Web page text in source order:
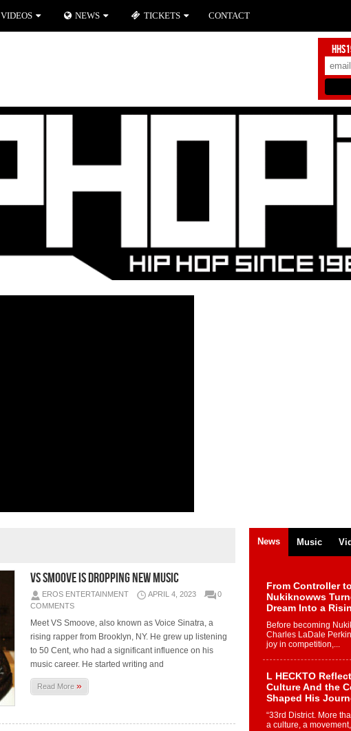
VS Smoove Is Dropping New Music
EROS ENTERTAINMENT APRIL 4, 2023
0
COMMENTS
Meet VS Smoove, also known as Voice Sinatra, a
rising rapper from Brooklyn, NY. He grew up listening
to 50 Cent, who had a significant influence on his
music career. He started writing and
Read More»
News Music
From Controller
Nukiknowws
Dream Into a
Before becoming
Charles LaDale
joy in competition,...
L HECKTO
Culture And the
Shaped His
“33rd District. More
a culture, a
VIDEOS NEWS TICKETS CONTACT